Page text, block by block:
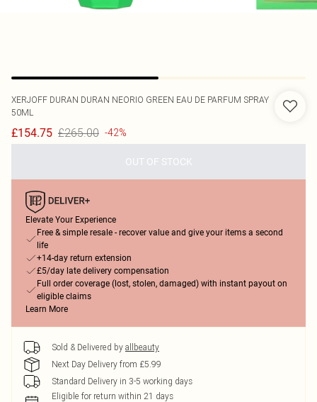
XERJOFF DURAN DURAN NEORIO GREEN EAU DE PARFUM SPRAY
50ML
£154.75 £265.00 -42%
OUT OF STOCK
Elevate Your Experience
Free & simple resale - recover value and give your items a second
life
+14-day return extension
£5/day late delivery compensation
Full order coverage (lost, stolen, damaged) with instant payout on
eligible claims
Learn More
Sold & Delivered by allbeauty
Next Day Delivery from £5.99
Standard Delivery in 3-5 working days
Eligible for return within 21 days